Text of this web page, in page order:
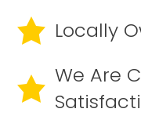
Locally
We Are